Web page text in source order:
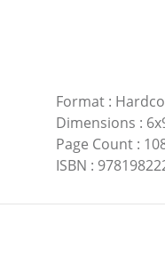
Format:
Dimensions :
Page Count:
ISBN :